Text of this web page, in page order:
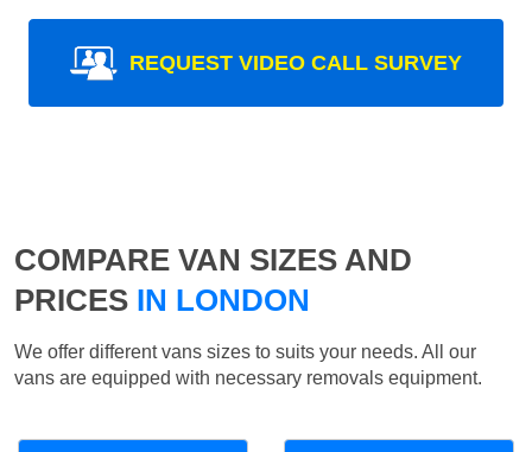
REQUEST VIDEO CALL SURVEY
COMPARE VAN SIZES AND
PRICES IN LONDON
We offer different vans sizes to suits your needs. All our
vans are equipped with necessary removals equipment.